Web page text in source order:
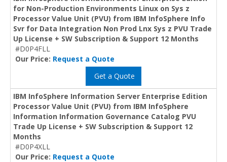
for Non-Production Environments Linux on Sys z
Processor Value Unit (PVU) from IBM InfoSphere Info
Svr for Data Integration Non Prod Lnx Sys z PVU Trade
Up License + SW Subscription & Support 12 Months
#D0P4FLL
Our Price: Request a Quote
Get a Quote
IBM InfoSphere Information Server Enterprise Edition
Processor Value Unit (PVU) from IBM InfoSphere
Information Information Governance Catalog PVU
Trade Up License + SW Subscription & Support 12
Months
#D0P4XLL
Our Price: Request a Quote